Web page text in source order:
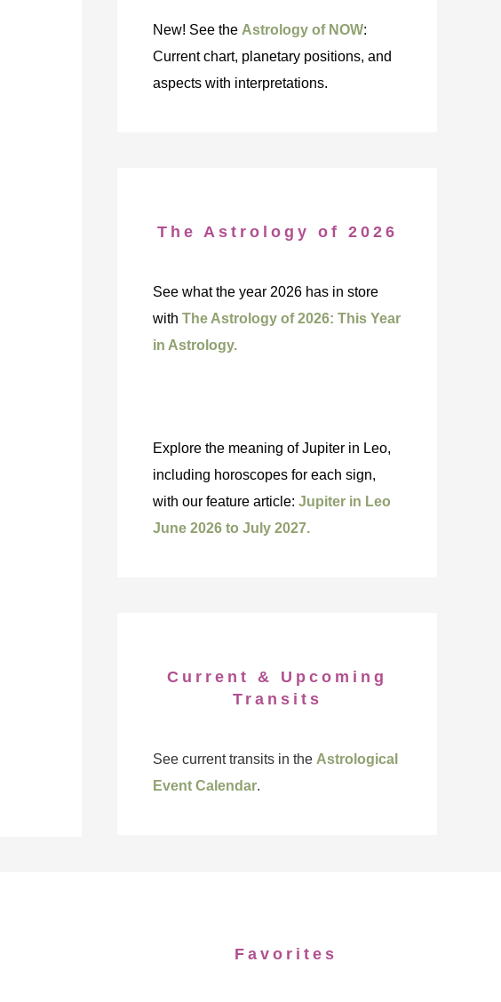
New! See the Astrology of NOW:
Current chart, planetary positions, and
aspects with interpretations.
The Astrology of 2026
See what the year 2026 has in store
with The Astrology of 2026: This Year
in Astrology.
Explore the meaning of Jupiter in Leo,
including horoscopes for each sign,
with our feature article: Jupiter in Leo
June 2026 to July 2027.
Current & Upcoming
Transits
See current transits in the Astrological
Event Calendar.
Favorites